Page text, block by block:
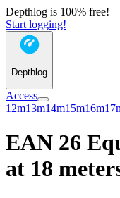
Depthlog is 100% free!
Start logging!
Depthlog
Access
12m13m14m15m16m
EAN 26
at 18